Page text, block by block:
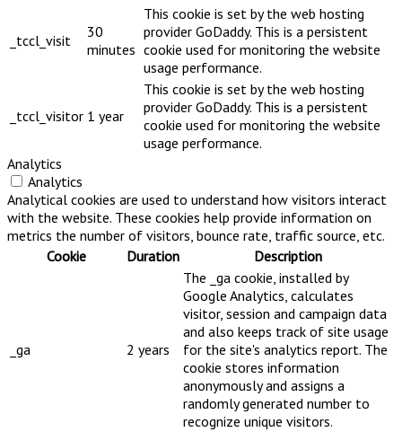
_tccl_visit
30
minutes
This cookie is set by the web hosting
provider GoDaddy. This is a persistent
cookie used for monitoring the website
usage performance.
_tccl_visitor 1 year
This cookie is set by the web hosting
provider GoDaddy. This is a persistent
cookie used for monitoring the website
usage performance.
Analytics
Analytics
Analytical cookies are used to understand how visitors interact
with the website. These cookies help provide information on
metrics the number of visitors, bounce rate, traffic source, etc.
Cookie
Duration Description
_ga 2 years
The _ga cookie, installed by
Google Analytics, calculates
visitor, session and campaign data
and also keeps track of site usage
for the site's analytics report. The
cookie stores information
anonymously and assigns a
randomly generated number to
recognize unique visitors.